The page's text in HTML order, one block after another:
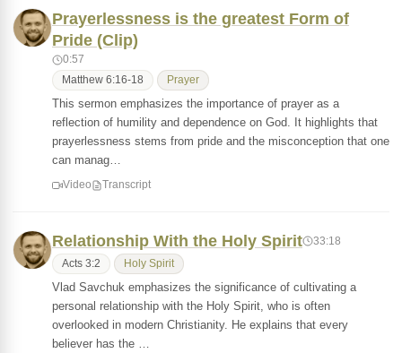
Prayerlessness is the greatest Form of
Pride (Clip)
0:57
Matthew 6:16-18 Prayer
This sermon emphasizes the importance of prayer as a
reflection of humility and dependence on God. It highlights that
prayerlessness stems from pride and the misconception that one
can manag…
Video Transcript
Relationship With the Holy Spirit 33:18
Acts 3:2 Holy Spirit
Vlad Savchuk emphasizes the significance of cultivating a
personal relationship with the Holy Spirit, who is often
overlooked in modern Christianity. He explains that every
believer has the …